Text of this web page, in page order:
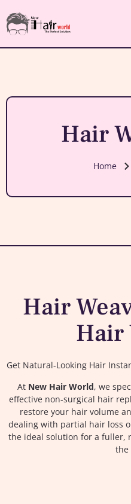
Hair
Home
Hair
Hair
Get Natural-Looking Hair
At New Hair World, we
effective non-surgical hair
restore your hair volume
dealing with partial hair loss
the ideal solution for a fuller,
the